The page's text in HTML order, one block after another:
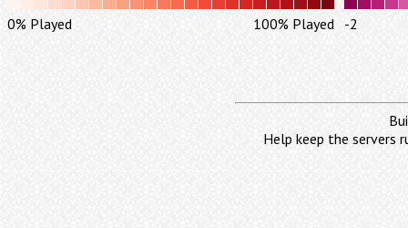
0% Played 100% Played -2
Help keep the servers